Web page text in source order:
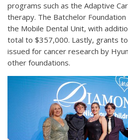
programs such as the Adaptive
therapy. The Batchelor
the Mobile Dental Unit, with
total to $357,000. Lastly, grants
issued for cancer research by
other foundations.